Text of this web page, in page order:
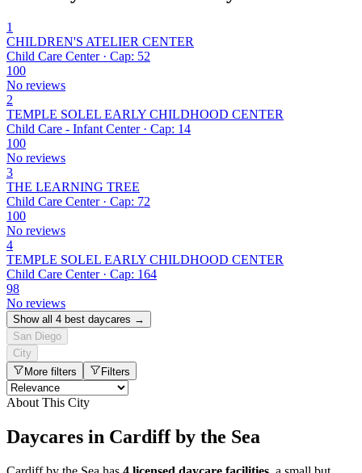
1
CHILDREN'S ATELIER CENTER
Child Care Center · Cap: 52
100
No reviews
2
TEMPLE SOLEL EARLY CHILDHOOD CENTER
Child Care - Infant Center · Cap: 14
100
No reviews
3
THE LEARNING TREE
Child Care Center · Cap: 72
100
No reviews
4
TEMPLE SOLEL EARLY CHILDHOOD CENTER
Child Care Center · Cap: 164
98
No reviews
Show all 4 best daycares →
San Diego
City
More filters
Filters
About This City
Daycares in Cardiff by the Sea